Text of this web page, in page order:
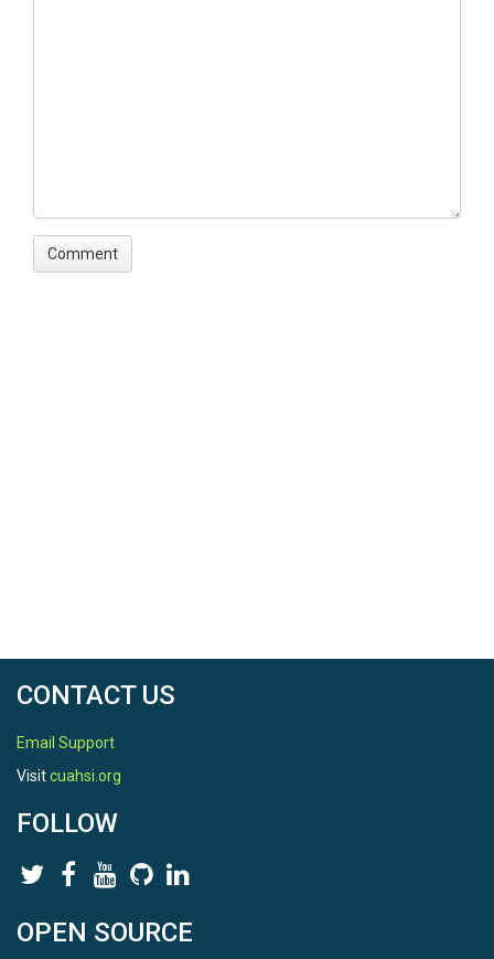
CONTACT US
Email Support
Visitcuahsi.org
FOLLOW
OPEN SOURCE